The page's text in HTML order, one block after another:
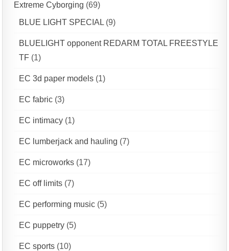
Extreme Cyborging (69)
BLUE LIGHT SPECIAL (9)
BLUELIGHT opponent REDARM TOTAL FREESTYLE
TF (1)
EC 3d paper models (1)
EC fabric (3)
EC intimacy (1)
EC lumberjack and hauling (7)
EC microworks (17)
EC off limits (7)
EC performing music (5)
EC puppetry (5)
EC sports (10)